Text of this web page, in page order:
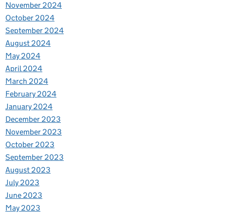
November 2024
October 2024
September 2024
August 2024
May 2024
April 2024
March 2024
February 2024
January 2024
December 2023
November 2023
October 2023
September 2023
August 2023
July 2023
June 2023
May 2023